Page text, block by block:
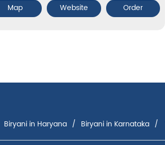
Map Website Order
Biryani in Haryana Biryani in Karnataka